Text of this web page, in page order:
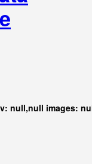
null,null images: